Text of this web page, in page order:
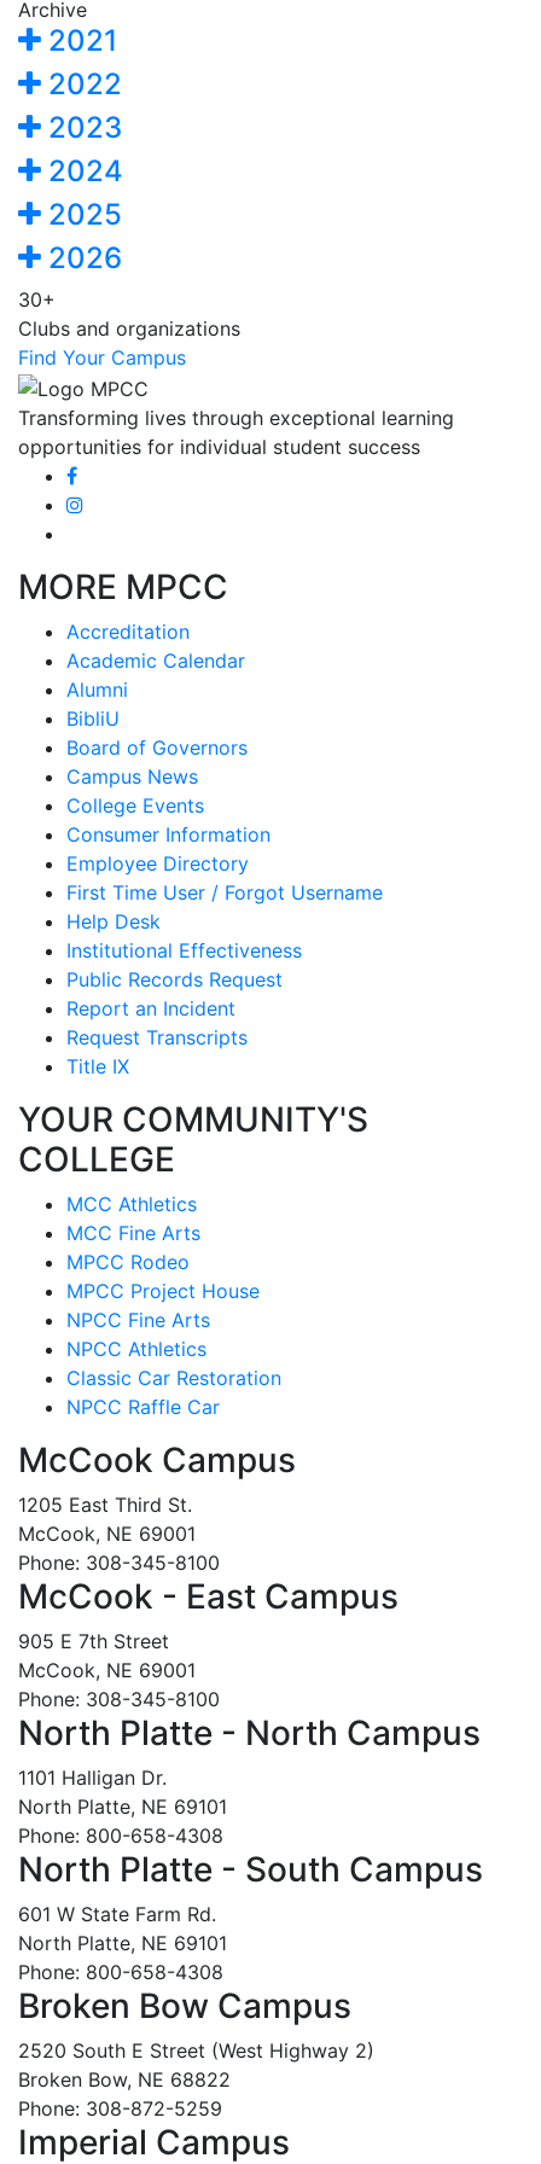
Archive
2021
2022
2023
2024
2025
2026
30+
Clubs and organizations
Find Your Campus
Transforming lives through exceptional learning
opportunities for individual student success
MORE MPCC
Accreditation
Academic Calendar
Alumni
BibliU
Board of Governors
Campus News
College Events
Consumer Information
Employee Directory
First Time User / Forgot Username
Help Desk
Institutional Effectiveness
Public Records Request
Report an Incident
Request Transcripts
Title IX
YOUR COMMUNITY'S
COLLEGE
MCC Athletics
MCC Fine Arts
MPCC Rodeo
MPCC Project House
NPCC Fine Arts
NPCC Athletics
Classic Car Restoration
NPCC Raffle Car
McCook Campus
1205 East Third St.
McCook, NE 69001
Phone: 308-345-8100
McCook - East Campus
905 E 7th Street
McCook, NE 69001
Phone: 308-345-8100
North Platte - North Campus
1101 Halligan Dr.
North Platte, NE 69101
Phone: 800-658-4308
North Platte - South Campus
601 W State Farm Rd.
North Platte, NE 69101
Phone: 800-658-4308
Broken Bow Campus
2520 South E Street (West Highway 2)
Broken Bow, NE 68822
Phone: 308-872-5259
Imperial Campus